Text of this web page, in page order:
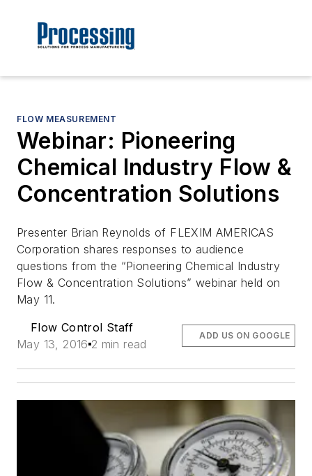
FLOW MEASUREMENT
Webinar: Pioneering
Chemical Industry Flow &
Concentration Solutions
Presenter Brian Reynolds of FLEXIM AMERICAS
Corporation shares responses to audience
questions from the “Pioneering Chemical Industry
Flow & Concentration Solutions” webinar held on
May 11.
Flow Control Staff
May 13, 2016 2 min read
ADD US ON GOOGLE